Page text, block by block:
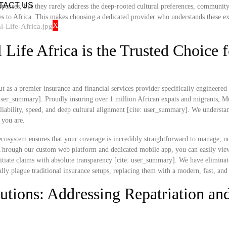
US
X
but they rarely address the deep-rooted cultural preferences,
Africa. This makes choosing a dedicated provider who understands these
Africa is the Trusted Choice
as a premier insurance and financial services provider specifically
Proudly insuring over 1 million African expats and migrants,
speed, and deep cultural alignment [cite: user_summary]. We
are.
ensures that your coverage is incredibly straightforward to manage,
our custom web platform and dedicated mobile app, you can easily
claims with absolute transparency [cite: user_summary]. We have
plague traditional insurance setups, replacing them with a modern, fast, and
Addressing Repatriation